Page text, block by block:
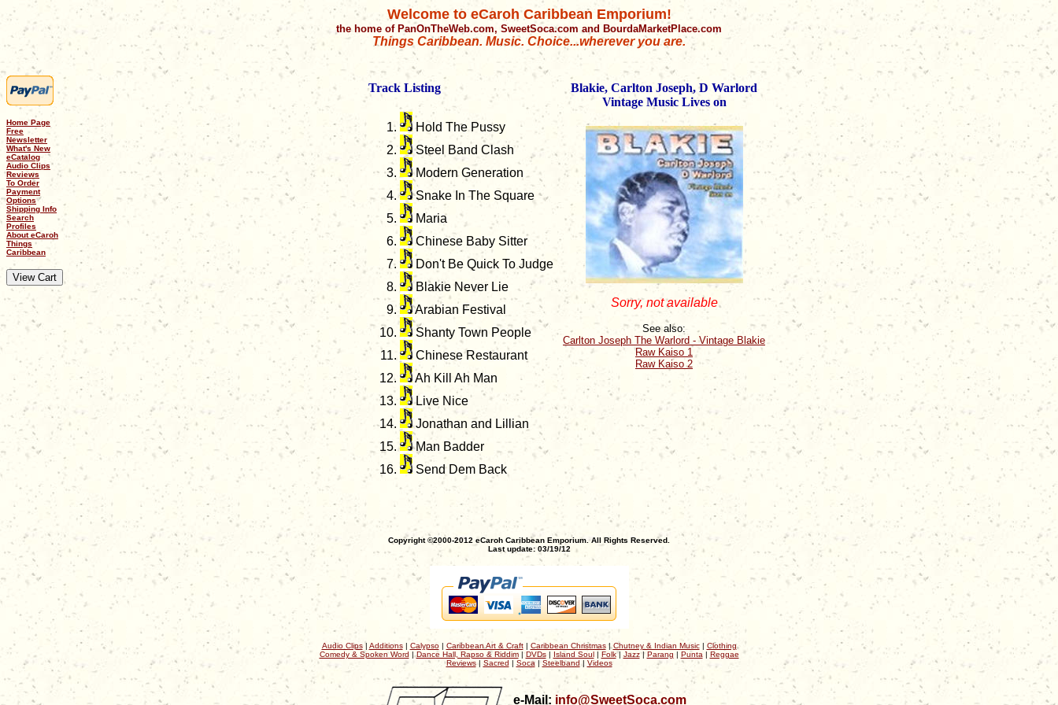
Welcome to eCaroh Caribbean Emporium!
the home of PanOnTheWeb.com, SweetSoca.com and BourdaMarketPlace.com
Things Caribbean. Music. Choice...wherever you are.
Home Page
Free
Newsletter
What's New
eCatalog
Audio Clips
Reviews
To Order
Payment
Options
Shipping Info
Search
Profiles
About eCaroh
Things
Caribbean
Track Listing
Hold The Pussy
Steel Band Clash
Modern Generation
Snake In The Square
Maria
Chinese Baby Sitter
Don't Be Quick To Judge
Blakie Never Lie
Arabian Festival
Shanty Town People
Chinese Restaurant
Ah Kill Ah Man
Live Nice
Jonathan and Lillian
Man Badder
Send Dem Back
Blakie, Carlton Joseph, D Warlord
Vintage Music Lives on
Sorry, not available
See also:
Carlton Joseph The Warlord - Vintage Blakie
Raw Kaiso 1
Raw Kaiso 2
Copyright ©2000-2012 eCaroh Caribbean Emporium. All Rights Reserved.
Last update: 03/19/12
Audio Clips| Additions| Calypso| Caribbean Art & Craft| Caribbean Christmas|Chutney & Indian Music| Clothing
Comedy & Spoken Word |Dance Hall, Rapso & Riddim| DVDs| Island Soul| Folk| Jazz|Parang | Punta | Reggae
Reviews| Sacred | Soca| Steelband | Videos
e-Mail: info@SweetSoca.com